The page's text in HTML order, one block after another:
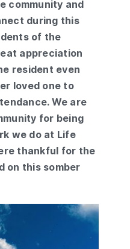
community and
during this
of the
appreciation
resident even
loved one to
We are
for being
we do at Life
thankful for the
on this somber